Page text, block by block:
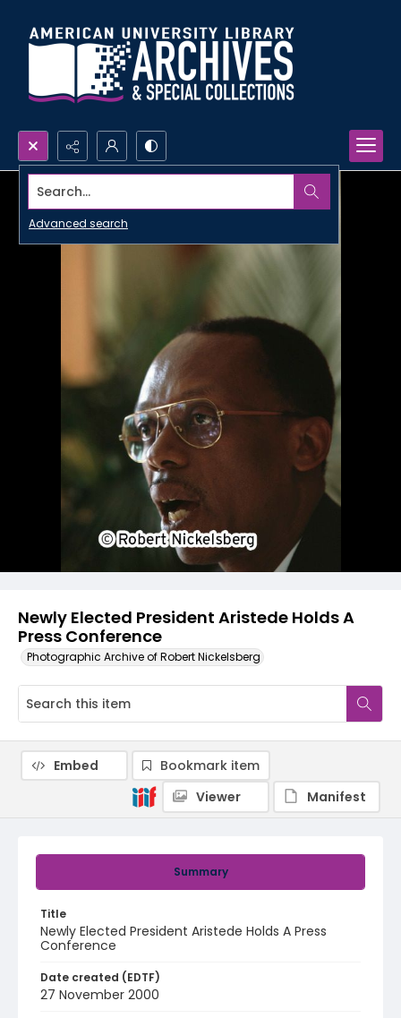
Search...
Advanced search
Newly Elected President Aristede Holds A
Press Conference
Photographic Archive of Robert Nickelsberg
Summary
Title
Newly Elected President Aristede Holds A Press
Conference
Date created (EDTF)
27 November 2000
Embed
Bookmark item
Viewer
Manifest